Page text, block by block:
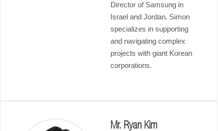
Director of Samsung in
Israel and Jordan. Simon
specializes in supporting
and navigating complex
projects with giant Korean
corporations.
Mr. Ryan Kim